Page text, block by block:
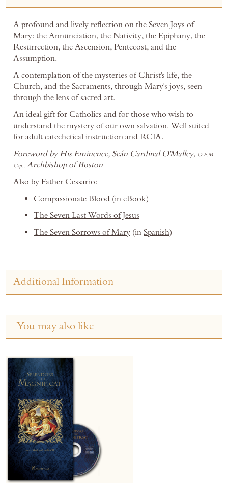
A profound and lively reflection on the Seven Joys of
Mary: the Annunciation, the Nativity, the Epiphany, the
Resurrection, the Ascension, Pentecost, and the
Assumption.
A contemplation of the mysteries of Christ's life, the
Church, and the Sacraments, through Mary's joys, seen
through the lens of sacred art.
An ideal gift for Catholics and for those who wish to
understand the mystery of our own salvation. Well suited
for adult catechetical instruction and RCIA.
Foreword by His Eminence, Seán Cardinal O'Malley, O.F.M.
Cap., Archbishop of Boston
Also by Father Cessario:
Compassionate Blood (in eBook)
The Seven Last Words of Jesus
The Seven Sorrows of Mary (in Spanish)
Additional Information
You may also like